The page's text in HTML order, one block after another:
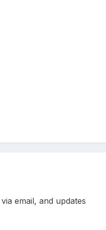
email, and updates